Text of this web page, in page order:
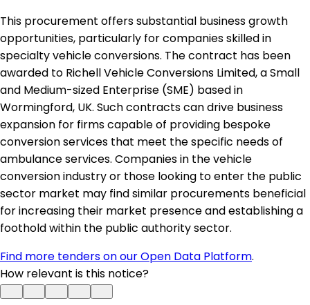
This procurement offers substantial business growth
opportunities, particularly for companies skilled in
specialty vehicle conversions. The contract has been
awarded to Richell Vehicle Conversions Limited, a Small
and Medium-sized Enterprise (SME) based in
Wormingford, UK. Such contracts can drive business
expansion for firms capable of providing bespoke
conversion services that meet the specific needs of
ambulance services. Companies in the vehicle
conversion industry or those looking to enter the public
sector market may find similar procurements beneficial
for increasing their market presence and establishing a
foothold within the public authority sector.
Find more tenders on our Open Data Platform.
How relevant is this notice?